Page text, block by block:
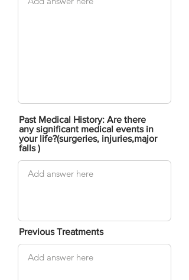
Past Medical History: Are there
any significant medical events in
your life?(surgeries, injuries,major
falls )
Previous Treatments